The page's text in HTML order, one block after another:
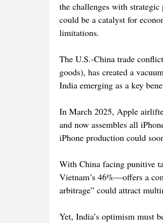
the challenges with
could be a catalyst for
limitations.
The U.S.-China trade
goods), has created a
India emerging as a key
In March 2025, Apple
and now assembles all
iPhone production could
With China facing punitive
Vietnam’s 46%—offers a
arbitrage” could attract
Yet, India’s optimism must